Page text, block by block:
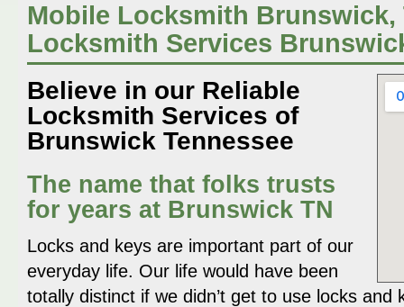
Mobile Locksmith Brunswick,
Locksmith Services
Believe in our Reliable
Locksmith Services of
Brunswick Tennessee
The name that folks trusts
for years at Brunswick TN
Locks and keys are important part of our
everyday life. Our life would have been
totally distinct if we didn’t get to use locks